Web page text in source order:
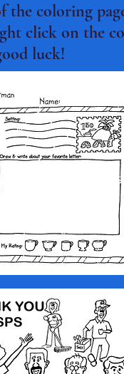
the coloring
click on the
luck!